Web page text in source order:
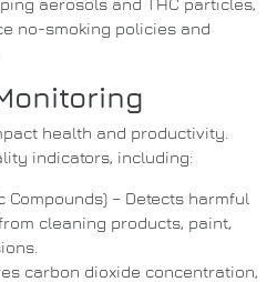
no-smoking policies and
health and productivity.
indicators, including:
Compounds) – Detects harmful
cleaning products, paint,
carbon dioxide concentration,